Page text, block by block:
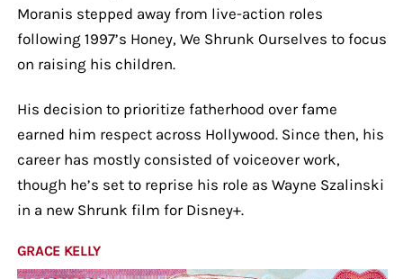
Moranis stepped away from live-action roles
following 1997’s Honey, We Shrunk Ourselves to focus
on raising his children.
His decision to prioritize fatherhood over fame
earned him respect across Hollywood. Since then, his
career has mostly consisted of voiceover work,
though he’s set to reprise his role as Wayne Szalinski
in a new Shrunk film for Disney+.
GRACE KELLY